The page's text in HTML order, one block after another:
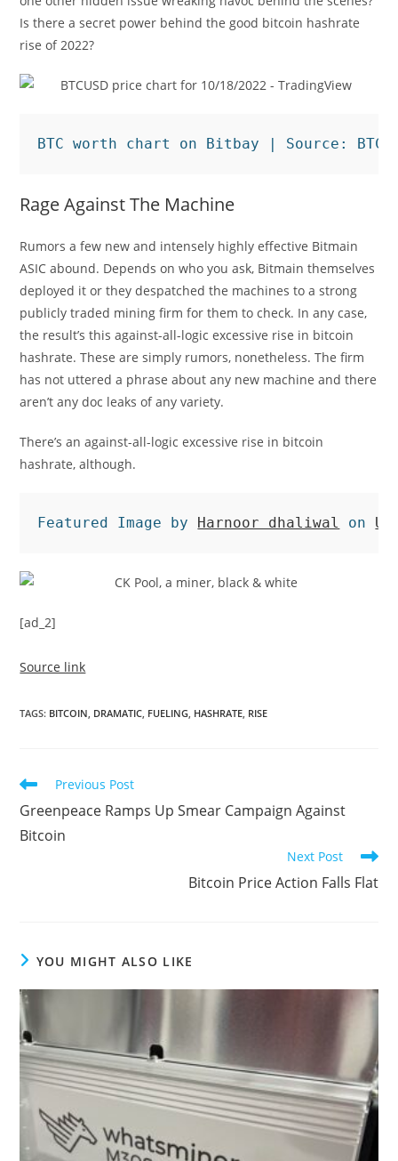
Is there a secret power behind the good bitcoin hashrate
rise of 2022?
BTC worth chart on Bitbay | Source: BTC/
Rage Against The Machine
Rumors a few new and intensely highly effective Bitmain
ASIC abound. Depends on who you ask, Bitmain themselves
deployed it or they despatched the machines to a strong
publicly traded mining firm for them to check. In any case,
the result’s this against-all-logic excessive rise in bitcoin
hashrate. These are simply rumors, nonetheless. The firm
has not uttered a phrase about any new machine and there
aren’t any doc leaks of any variety.
There’s an against-all-logic excessive rise in bitcoin
hashrate, although.
Featured Image by Harnoor dhaliwal on
[ad_2]
Source link
TAGS: BITCOIN, DRAMATIC, FUELING, HASHRATE, RISE
Read
articles
Previous Post
Greenpeace Ramps Up Smear Campaign Against
Bitcoin
Next Post
Bitcoin Price Action Falls Flat
YOU MIGHT ALSO LIKE